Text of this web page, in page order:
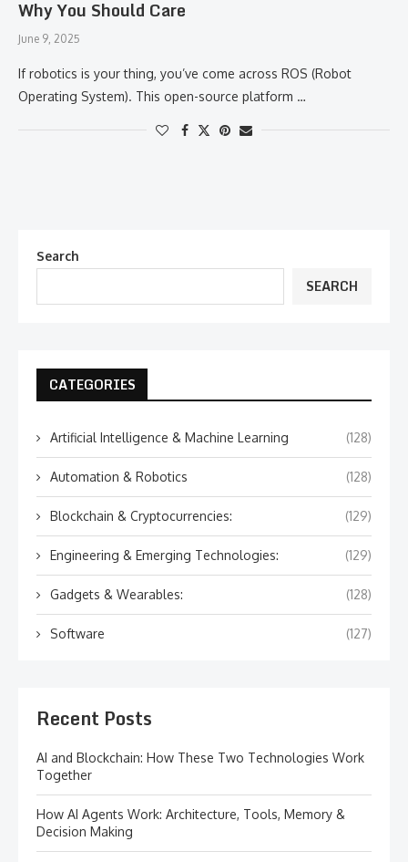
Why You Should Care
June 9, 2025
If robotics is your thing, you’ve come across ROS (Robot
Operating System). This open-source platform …
Search
SEARCH
CATEGORIES
Artificial Intelligence & Machine Learning (128)
Automation & Robotics (128)
Blockchain & Cryptocurrencies: (129)
Engineering & Emerging Technologies: (129)
Gadgets & Wearables: (128)
Software (127)
Recent Posts
AI and Blockchain: How These Two Technologies Work
Together
How AI Agents Work: Architecture, Tools, Memory &
Decision Making